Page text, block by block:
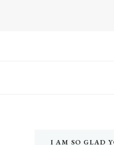
I AM SO GLAD